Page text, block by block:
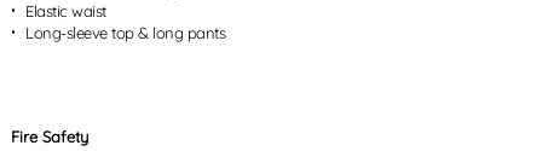
Elastic waist
Long-sleeve top & long pants
Fire Safety